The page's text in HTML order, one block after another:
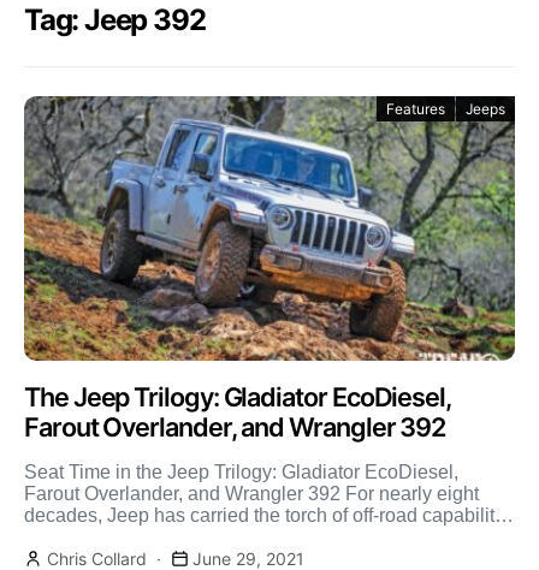
Tag: Jeep 392
Features Jeeps
The Jeep Trilogy: Gladiator EcoDiesel,
Farout Overlander, and Wrangler 392
Seat Time in the Jeep Trilogy: Gladiator EcoDiesel,
Farout Overlander, and Wrangler 392 For nearly eight
decades, Jeep has carried the torch of off-road capability.
Chris Collard
June 29, 2021